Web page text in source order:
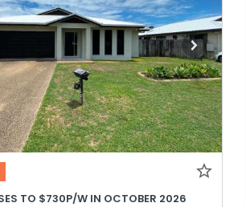
TO $730P/W IN OCTOBER 2026